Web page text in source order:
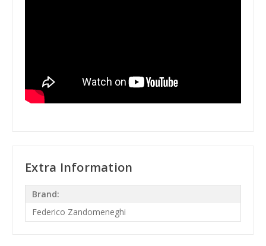
Extra Information
Brand:
Federico Zandomeneghi